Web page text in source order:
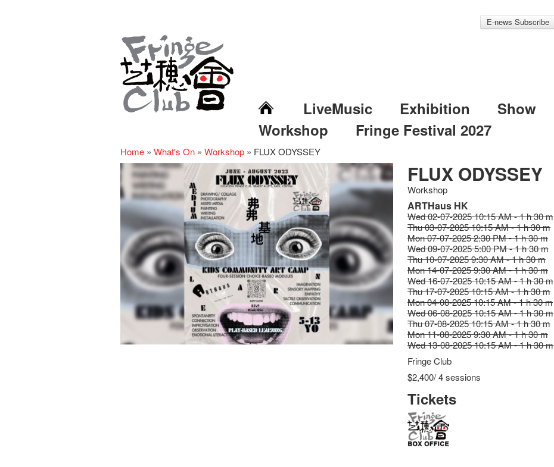
E-news Subscribe
LiveMusic Exhibition Show
Workshop
Fringe Festival 2027
Home » What's On » Workshop » FLUX ODYSSEY
FLUX ODYSSEY
Workshop
ARTHaus HK
Wed 02-07-2025 10:15 AM - 1 h 30 m
Thu 03-07-2025 10:15 AM - 1 h 30 m
Mon 07-07-2025 2:30 PM - 1 h 30 m
Wed 09-07-2025 5:00 PM - 1 h 30 m
Thu 10-07-2025 9:30 AM - 1 h 30 m
Mon 14-07-2025 9:30 AM - 1 h 30 m
Wed 16-07-2025 10:15 AM - 1 h 30 m
Thu 17-07-2025 10:15 AM - 1 h 30 m
Mon 04-08-2025 10:15 AM - 1 h 30 m
Wed 06-08-2025 10:15 AM - 1 h 30 m
Thu 07-08-2025 10:15 AM - 1 h 30 m
Mon 11-08-2025 9:30 AM - 1 h 30 m
Wed 13-08-2025 10:15 AM - 1 h 30 m
Fringe Club
$2,400/ 4 sessions
Tickets